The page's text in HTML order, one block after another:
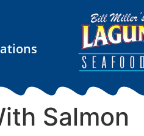
Salmon